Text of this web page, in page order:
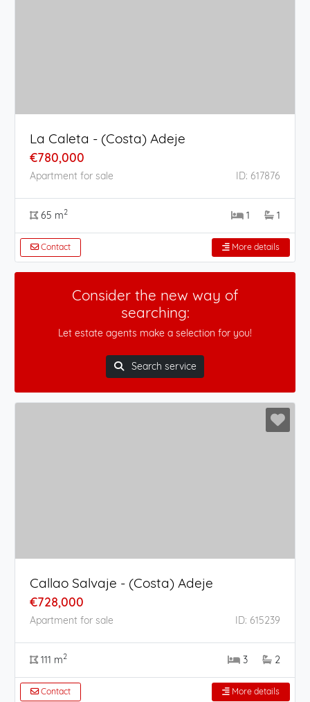
La Caleta - (Costa) Adeje
€780,000
Apartment for sale ID: 617876
65 m2 1 1
Contact More details
Consider the new way of
searching:
Let estate agents make a selection for you!
Search service
Callao Salvaje - (Costa) Adeje
€728,000
Apartment for sale ID: 615239
111 m2 3 2
Contact More details